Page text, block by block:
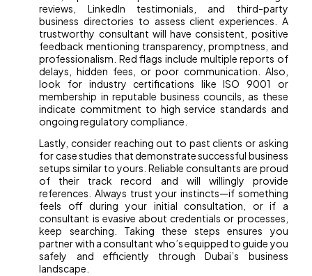
reviews, LinkedIn testimonials, and third-party
business directories to assess client experiences. A
trustworthy consultant will have consistent, positive
feedback mentioning transparency, promptness, and
professionalism. Red flags include multiple reports of
delays, hidden fees, or poor communication. Also,
look for industry certifications like ISO 9001 or
membership in reputable business councils, as these
indicate commitment to high service standards and
ongoing regulatory compliance.
Lastly, consider reaching out to past clients or asking
for case studies that demonstrate successful business
setups similar to yours. Reliable consultants are proud
of their track record and will willingly provide
references. Always trust your instincts—if something
feels off during your initial consultation, or if a
consultant is evasive about credentials or processes,
keep searching. Taking these steps ensures you
partner with a consultant who’s equipped to guide you
safely and efficiently through Dubai’s business
landscape.